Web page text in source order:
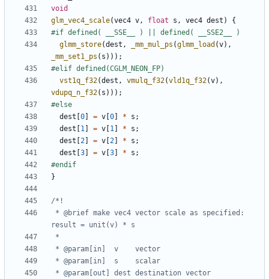
void
glm_vec4_scale(vec4 v , float s , vec4 dest )
{
glmm_store(dest , _mm_mul_ps (glmm_load (v),
_mm_set1_ps ( s )));
vst1q_f32(dest , vmulq_f32(vld1q_f32(v),
vdupq_n_f32( s )));
dest [0] = v [0] * s ;
dest [1 ] = v [1 ] * s ;
dest [2] = v [2] * s ;
dest [3] = v [3] * s ;
}